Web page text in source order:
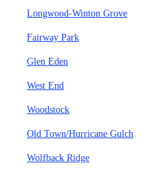
Longwood-Winton Grove
Fairway Park
Glen Eden
West End
Woodstock
Old Town/Hurricane Gulch
Wolfback Ridge